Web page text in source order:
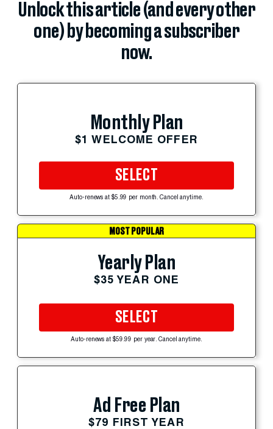
Unlock this article (and every other
one) by becoming a subscriber
now.
Monthly Plan
$1 WELCOME OFFER
SELECT
Auto-renews at $5.99 per month. Cancel anytime.
MOST POPULAR
Yearly Plan
$35 YEAR ONE
SELECT
Auto-renews at $59.99 per year. Cancel anytime.
Ad Free Plan
$79 FIRST YEAR